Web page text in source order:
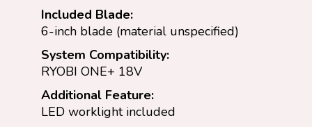
Included Blade:
6-inch blade (material unspecified)
System Compatibility:
RYOBI ONE+ 18V
Additional Feature:
LED worklight included